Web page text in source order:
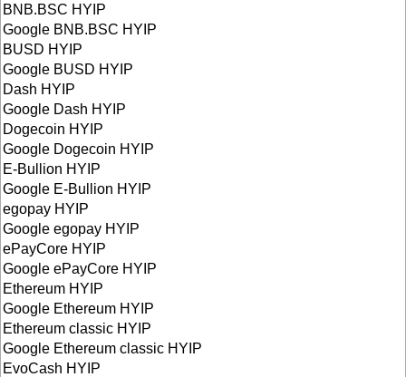
BNB.BSC HYIP
Google BNB.BSC HYIP
BUSD HYIP
Google BUSD HYIP
Dash HYIP
Google Dash HYIP
Dogecoin HYIP
Google Dogecoin HYIP
E-Bullion HYIP
Google E-Bullion HYIP
egopay HYIP
Google egopay HYIP
ePayCore HYIP
Google ePayCore HYIP
Ethereum HYIP
Google Ethereum HYIP
Ethereum classic HYIP
Google Ethereum classic HYIP
EvoCash HYIP